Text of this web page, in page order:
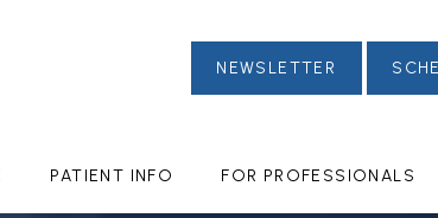
PATIENT INFO FOR PROFESSIONALS
NEWSLETTER